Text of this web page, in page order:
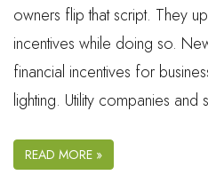
owners flip that script. They
incentives while doing so.
financial incentives for
lighting. Utility companies
READ MORE »